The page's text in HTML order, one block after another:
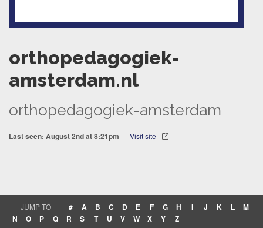
orthopedagogiek-
amsterdam.nl
orthopedagogiek-amsterdam
Last seen: August 2nd at 8:21pm —Visit site
JUMP TO # A B C D E F G H I J K L
M
N
O P Q R S T U V W X Y Z